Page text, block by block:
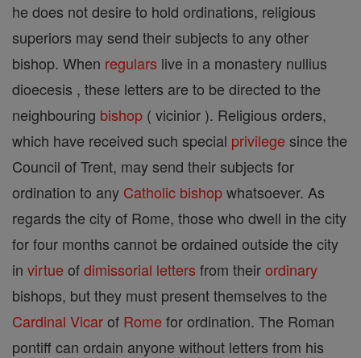
he does not desire to hold ordinations, religious
superiors may send their subjects to any other
bishop. When regulars live in a monastery nullius
dioecesis , these letters are to be directed to the
neighbouring bishop ( vicinior ). Religious orders,
which have received such special privilege since the
Council of Trent, may send their subjects for
ordination to any Catholic bishopwhatsoever. As
regards the city of Rome, those who dwell in the city
for four months cannot be ordained outside the city
in virtue ofdimissorial letters from theirordinary
bishops, but they must present themselves to the
Cardinal Vicarof Rome for ordination. The Roman
pontiff can ordain anyone without letters from his